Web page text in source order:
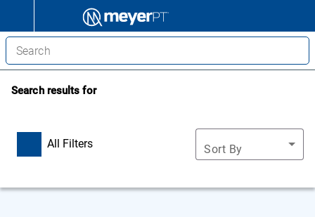
Search results for
All Filters Sort By